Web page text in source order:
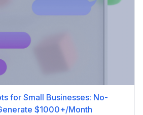
for Small Businesses: No-
$1000+/Month